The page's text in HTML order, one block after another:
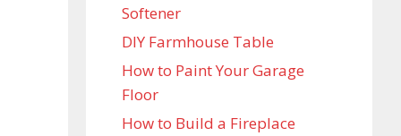
Softener
DIY Farmhouse Table
How to Paint Your Garage
Floor
How to Build a Fireplace